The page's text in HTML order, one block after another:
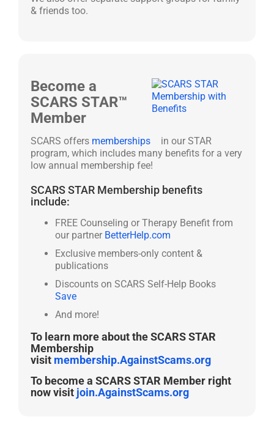
& friends too.
Become a
SCARS STAR™
Member
SCARS offers memberships
in our STAR
program, which includes many benefits for a very
low annual membership fee!
SCARS STAR Membership benefits
include:
FREE Counseling or Therapy Benefit from
our partner BetterHelp.com
Exclusive members-only content &
publications
Discounts on SCARS Self-Help Books
Save
And more!
To learn more about the SCARS STAR
Membership
visit membership.AgainstScams.org
To become a SCARS STAR Member right
now visit join.AgainstScams.org